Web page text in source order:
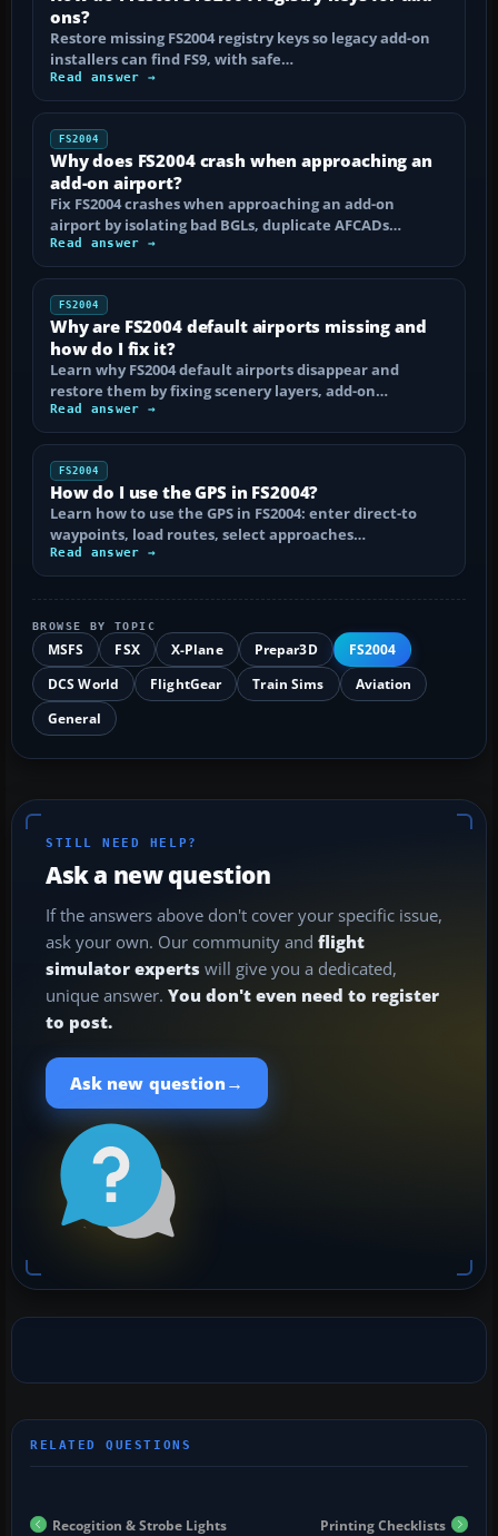
ons?
Restore missing FS2004 registry keys so legacy add-on
installers can find FS9, with safe…
Read answer →
FS2004
Why does FS2004 crash when approaching an
add-on airport?
Fix FS2004 crashes when approaching an add-on
airport by isolating bad BGLs, duplicate AFCADs…
Read answer →
FS2004
Why are FS2004 default airports missing and
how do I fix it?
Learn why FS2004 default airports disappear and
restore them by fixing scenery layers, add-on…
Read answer →
FS2004
How do I use the GPS in FS2004?
Learn how to use the GPS in FS2004: enter direct-to
waypoints, load routes, select approaches…
Read answer →
BROWSE BY TOPIC
MSFS FSX X-Plane Prepar3D
FS2004
DCS World
FlightGear Train Sims
Aviation
General
STILL NEED HELP?
Ask a new question
If the answers above don't cover your specific issue,
ask your own. Our community and flight
simulator experts will give you a dedicated,
unique answer. You don't even need to register
to post.
Ask new question →
Recogition & Strobe Lights Printing Checklists